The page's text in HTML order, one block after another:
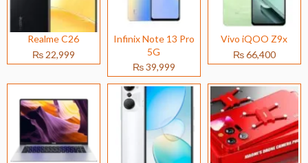
Realme C26
₨ 22,999
Infinix Note 13 Pro
5G
₨ 39,999
Vivo iQOO Z9x
₨ 66,400